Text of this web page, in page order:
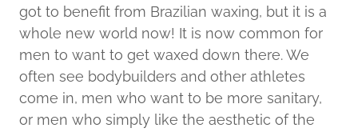
got to benefit from Brazilian waxing, but it is a
whole new world now! It is now common for
men to want to get waxed down there. We
often see bodybuilders and other athletes
come in, men who want to be more sanitary,
or men who simply like the aesthetic of the